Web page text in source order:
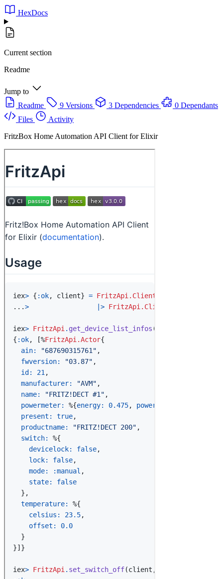
HexDocs
Current section
Readme
Jump to
Readme
9 Versions 3 Dependencies
0 Dependants
Files
Activity
FritzBox Home Automation API Client for Elixir